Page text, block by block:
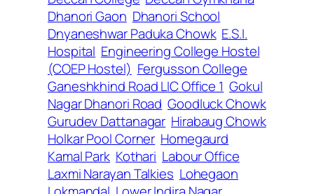
Dhanori Gaon Dhanori School
Dnyaneshwar Paduka Chowk E.S.I.
Hospital Engineering College Hostel
(COEP Hostel) Fergusson College
Ganeshkhind Road LIC Office 1 Gokul
Nagar Dhanori Road Goodluck Chowk
Gurudev Dattanagar Hirabaug Chowk
Holkar Pool Corner Homegaurd
Kamal Park Kothari Labour Office
Laxmi Narayan Talkies Lohegaon